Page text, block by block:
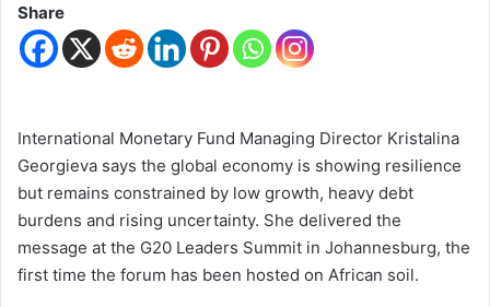
Share
International Monetary Fund Managing Director Kristalina
Georgieva says the global economy is showing resilience
but remains constrained by low growth, heavy debt
burdens and rising uncertainty. She delivered the
message at the G20 Leaders Summit in Johannesburg, the
first time the forum has been hosted on African soil.